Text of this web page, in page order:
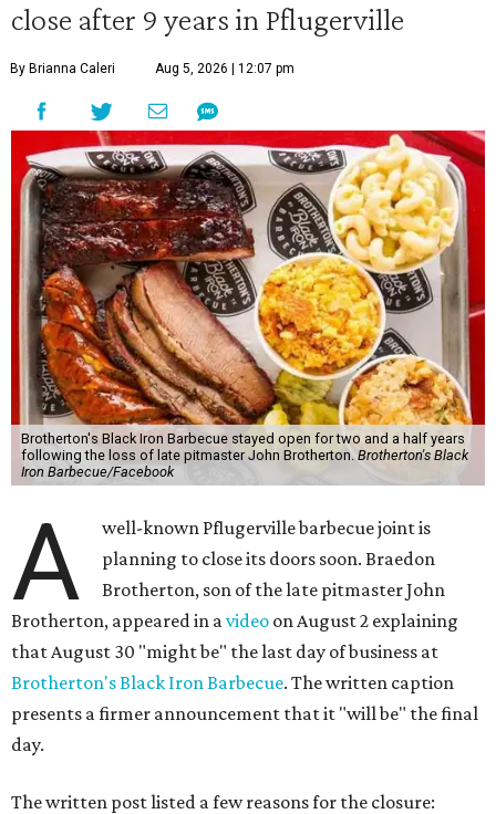
close after 9 years in Pflugerville
By Brianna Caleri Aug 5, 2026 | 12:07 pm
Brotherton's Black Iron Barbecue stayed open for two and a half years
following the loss of late pitmaster John Brotherton. Brotherton's Black
Iron Barbecue/Facebook
A
well-known Pflugerville barbecue joint is
planning to close its doors soon. Braedon
Brotherton, son of the late pitmaster John
Brotherton, appeared in avideo on August 2 explaining
that August 30 "might be" the last day of business at
Brotherton's Black Iron Barbecue. The written caption
presents a firmer announcement that it "will be" the final
day.
The written post listed a few reasons for the closure: